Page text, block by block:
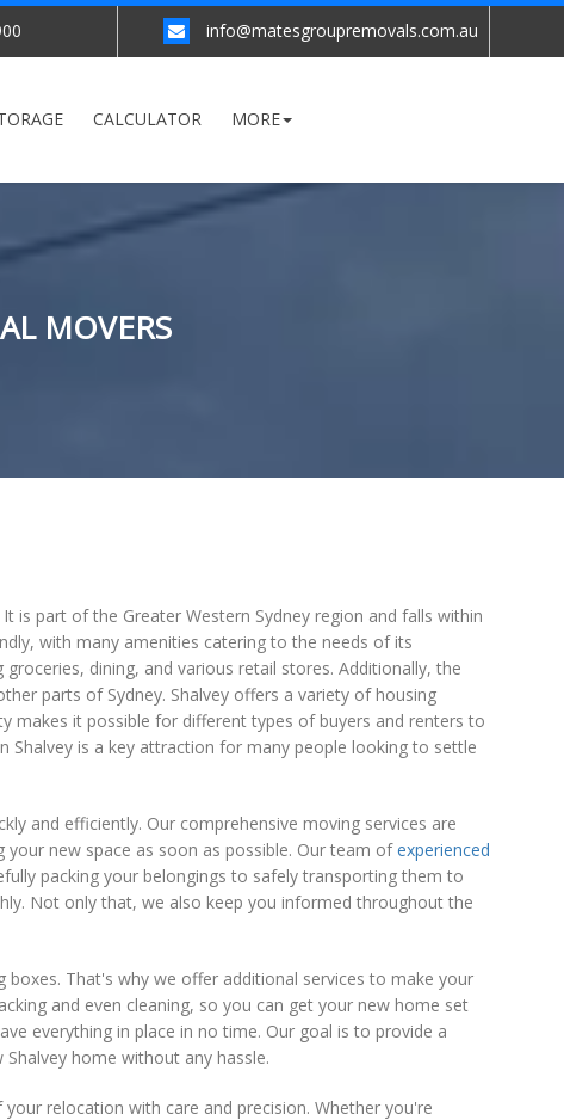
info@matesgroupremovals.com.au
CALCULATOR MORE
MOVERS
is part of the Greater Western Sydney region and falls within
with many amenities catering to the needs of its
dining, and various retail stores. Additionally, the
parts of Sydney. Shalvey offers a variety of housing
makes it possible for different types of buyers and renters to
is a key attraction for many people looking to settle
and efficiently. Our comprehensive moving services are
new space as soon as possible. Our team ofexperienced
packing your belongings to safely transporting them to
Not only that, we also keep you informed throughout the
That's why we offer additional services to make your
and even cleaning, so you can get your new home set
everything in place in no time. Our goal is to provide a
home without any hassle.
relocation with care and precision. Whether you're